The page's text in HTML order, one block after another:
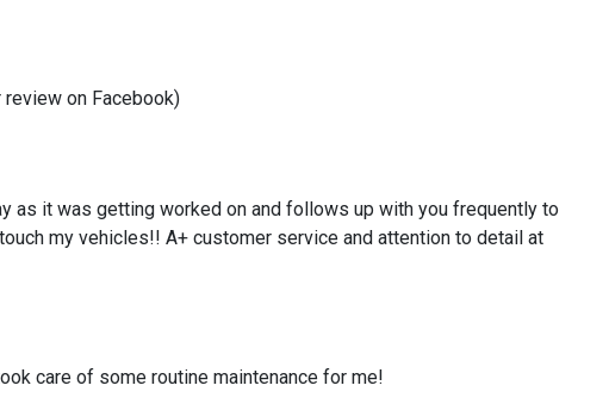
on Facebook)
as it was getting worked on and follows up with you frequently to
my vehicles!! A+ customer service and attention to detail at
care of some routine maintenance for me!